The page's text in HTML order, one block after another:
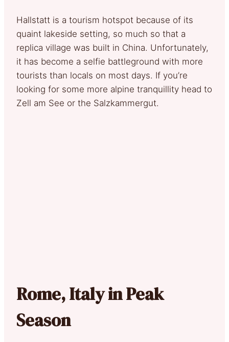
Hallstatt is a tourism hotspot because of its
quaint lakeside setting, so much so that a
replica village was built in China. Unfortunately,
it has become a selfie battleground with more
tourists than locals on most days. If you’re
looking for some more alpine tranquillity head to
Zell am See or the Salzkammergut.
Rome, Italy in Peak
Season